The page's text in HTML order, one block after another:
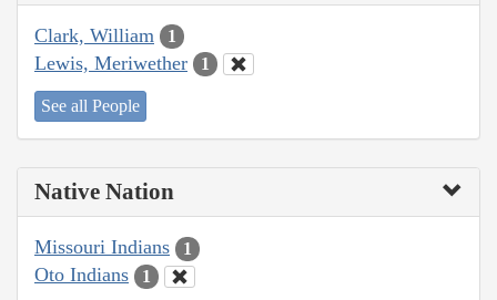
Clark, William 1
Lewis, Meriwether 1
See all People
Native Nation
Missouri Indians 1
Oto Indians 1